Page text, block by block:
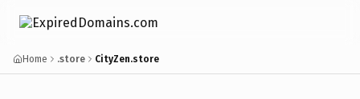
Home .store CityZen.store